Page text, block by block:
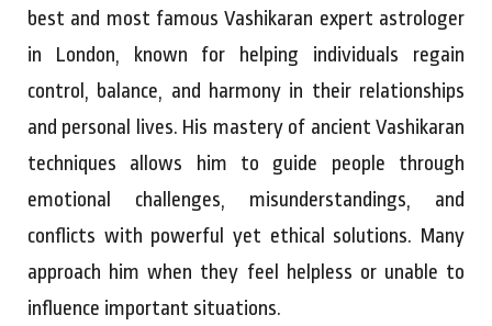
best and most famous Vashikaran expert astrologer
in London, known for helping individuals regain
control, balance, and harmony in their relationships
and personal lives. His mastery of ancient Vashikaran
techniques allows him to guide people through
emotional challenges, misunderstandings, and
conflicts with powerful yet ethical solutions. Many
approach him when they feel helpless or unable to
influence important situations.